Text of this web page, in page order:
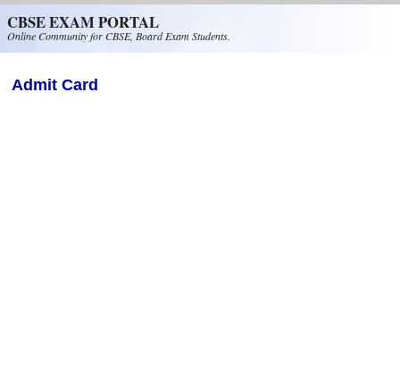
CBSE EXAM PORTAL
Online Community for CBSE, Board Exam Students.
Admit Card